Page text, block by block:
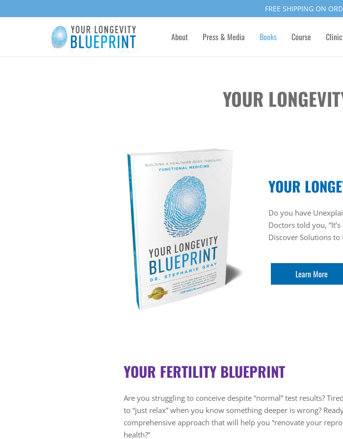
FREE SHIPPING ON
About Press & Media Books Course Clinic
YOUR
YOUR
Do you have
Doctors told you,
Discover Solutions
Learn More
YOUR FERTILITY BLUEPRINT
Are you struggling to conceive despite “normal” test results?
to “just relax” when you know something deeper is wrong?
comprehensive approach that will help you “renovate your
health?”